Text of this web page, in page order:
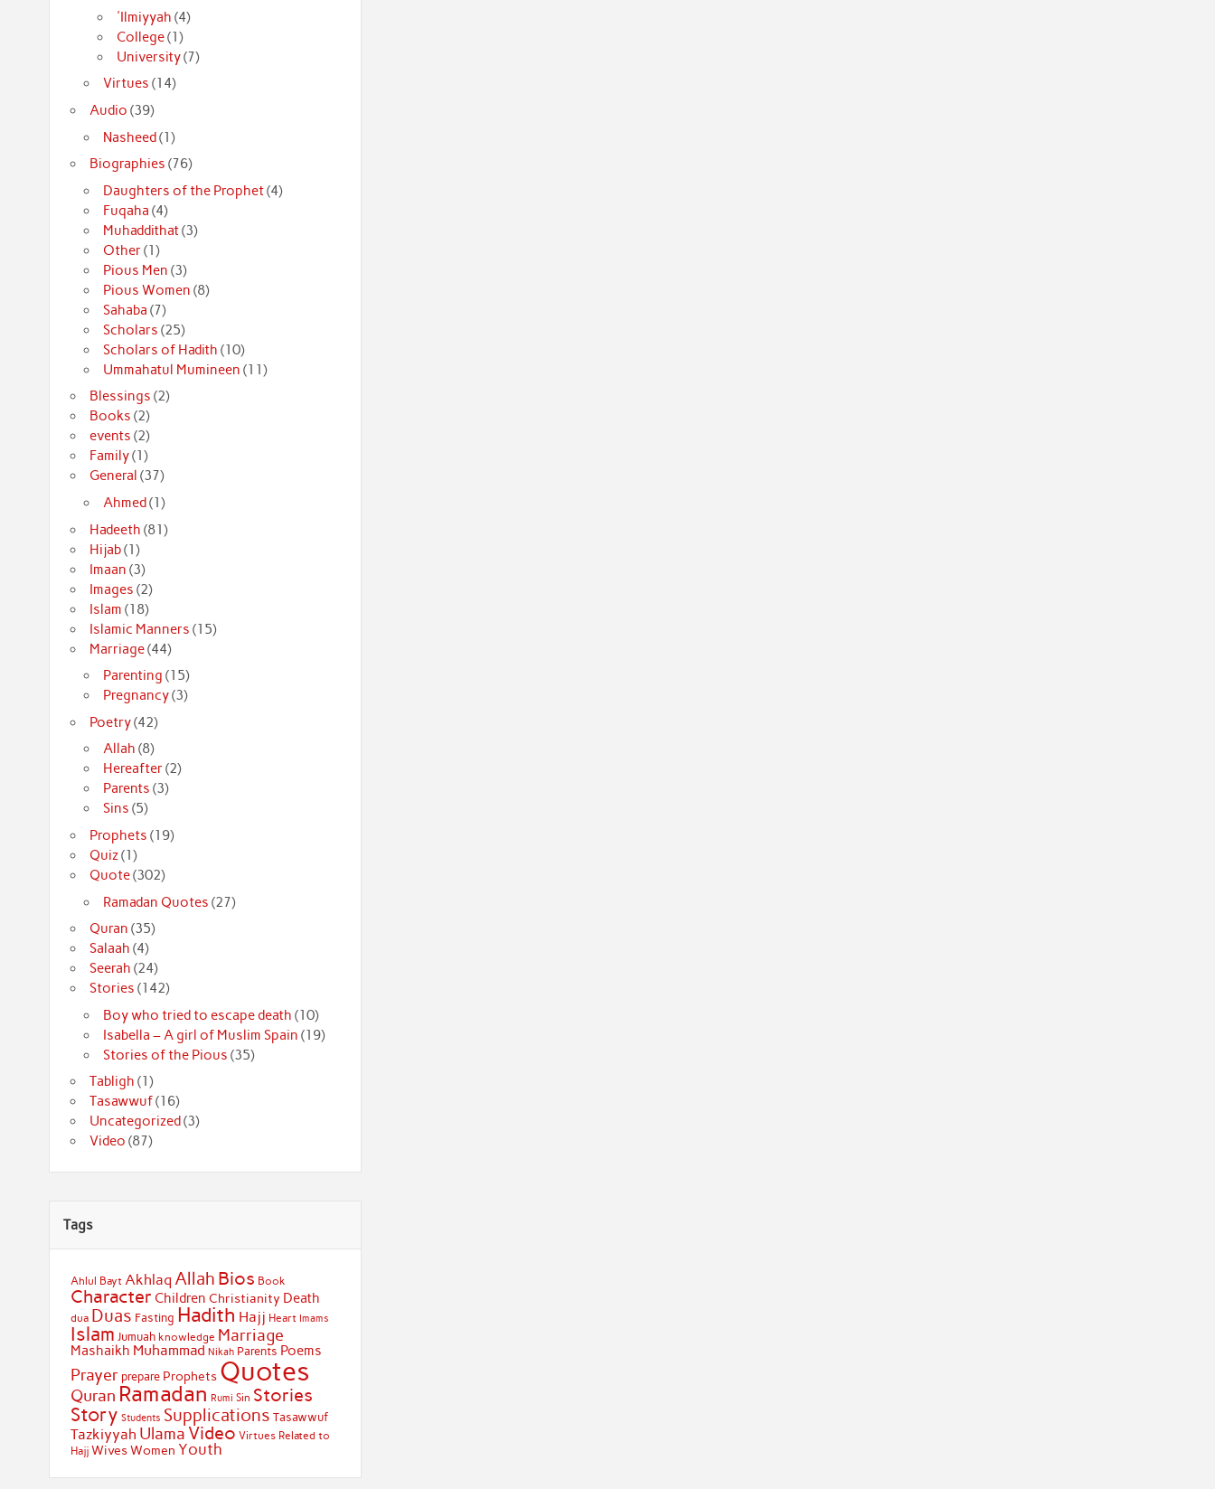
'Ilmiyyah (4)
College(1)
University(7)
Virtues (14)
Audio (39)
Nasheed(1)
Biographies (76)
Daughters of the Prophet(4)
Fuqaha (4)
Muhaddithat(3)
Other(1)
Pious Men (3)
Pious Women (8)
Sahaba (7)
Scholars (25)
Scholars of Hadith (10)
Ummahatul Mumineen (11)
Blessings (2)
Books (2)
events (2)
Family(1)
General (37)
Ahmed(1)
Hadeeth (81)
Hijab(1)
Imaan (3)
Images (2)
Islam (18)
Islamic Manners (15)
Marriage(44)
Parenting (15)
Pregnancy(3)
Poetry(42)
Allah (8)
Hereafter(2)
Parents (3)
Sins (5)
Prophets (19)
Quiz(1)
Quote(302)
Ramadan Quotes (27)
Quran (35)
Salaah (4)
Seerah (24)
Stories (142)
Boy who tried to escape death (10)
Isabella – A girl of Muslim Spain (19)
Stories of the Pious (35)
Tabligh (1)
Tasawwuf(16)
Uncategorized (3)
Video (87)
Tags
Ahlul Bayt Akhlaq Allah Bios Book
Character Children Christianity Death
dua Duas Fasting Hadith Hajj Heart Imams
Islam Jumuah knowledge Marriage
Mashaikh Muhammad Nikah Parents Poems
Prayer prepare Prophets Quotes
Quran Ramadan Rumi Sin Stories
Story Students Supplications Tasawwuf
Tazkiyyah Ulama Video Virtues Related to
Hajj Wives Women Youth